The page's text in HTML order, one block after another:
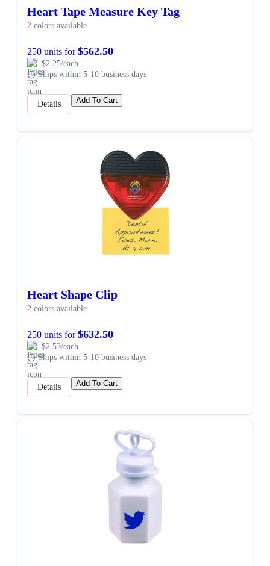
Heart Tape Measure Key Tag
2 colors available
250 units for$562.50
$2.25/each
Ships within 5-10 business days
Details Add To Cart
Heart Shape Clip
2 colors available
250 units for$632.50
$2.53/each
Ships within 5-10 business days
Details Add To Cart